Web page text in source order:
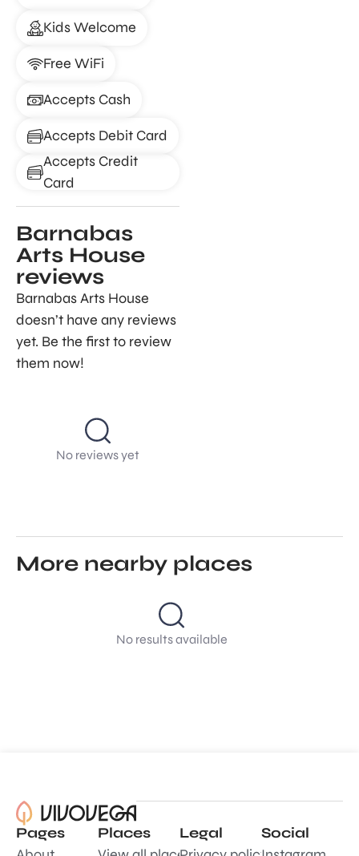
Kids Welcome
Free WiFi
Accepts Cash
Accepts Debit Card
Accepts Credit
Card
Barnabas
Arts House
reviews
Barnabas Arts House
doesn’t have any reviews
yet. Be the first to review
them now!
No reviews yet
More nearby places
No results available
Pages
Places
Legal
Social